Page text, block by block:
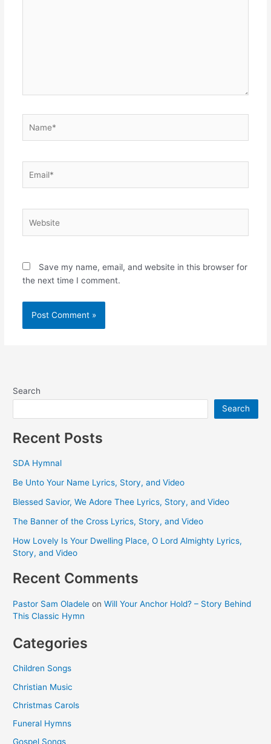
Save my name, email, and website in this browser for
the next time I comment.
Search
Search
Recent Posts
SDA Hymnal
Be Unto Your Name Lyrics, Story, and Video
Blessed Savior, We Adore Thee Lyrics, Story, and Video
The Banner of the Cross Lyrics, Story, and Video
How Lovely Is Your Dwelling Place, O Lord Almighty Lyrics,
Story, and Video
Recent Comments
Pastor Sam Oladele onWill Your Anchor Hold? – Story Behind
This Classic Hymn
Categories
Children Songs
Christian Music
Christmas Carols
Funeral Hymns
Gospel Songs